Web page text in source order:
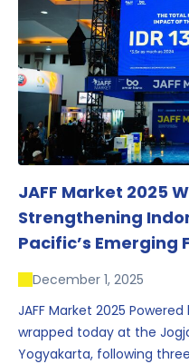
JAFF Market 2025
Strengthening
Pacific’s Emerging
December 1, 2025
JAFF Market 2025
wrapped today at the
Yogyakarta, following